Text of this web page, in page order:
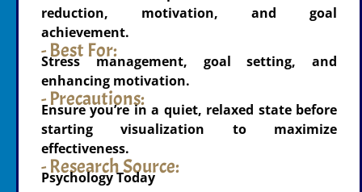
reduction, motivation, and goal
achievement.
- Best For:
Stress management, goal setting, and
enhancing motivation.
- Precautions:
Ensure you’re in a quiet, relaxed state before
starting visualization to maximize
effectiveness.
- Research Source:
Psychology Today